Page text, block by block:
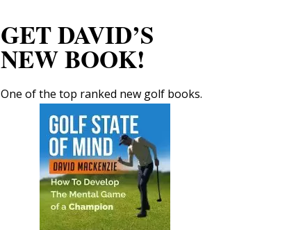
GET DAVID’S
NEW BOOK!
One of the top ranked new golf books.